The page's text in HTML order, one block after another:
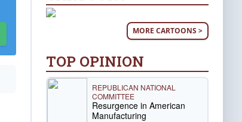
MORE CARTOONS >
TOP OPINION
REPUBLICAN NATIONAL
COMMITTEE
Resurgence in American
Manufacturing